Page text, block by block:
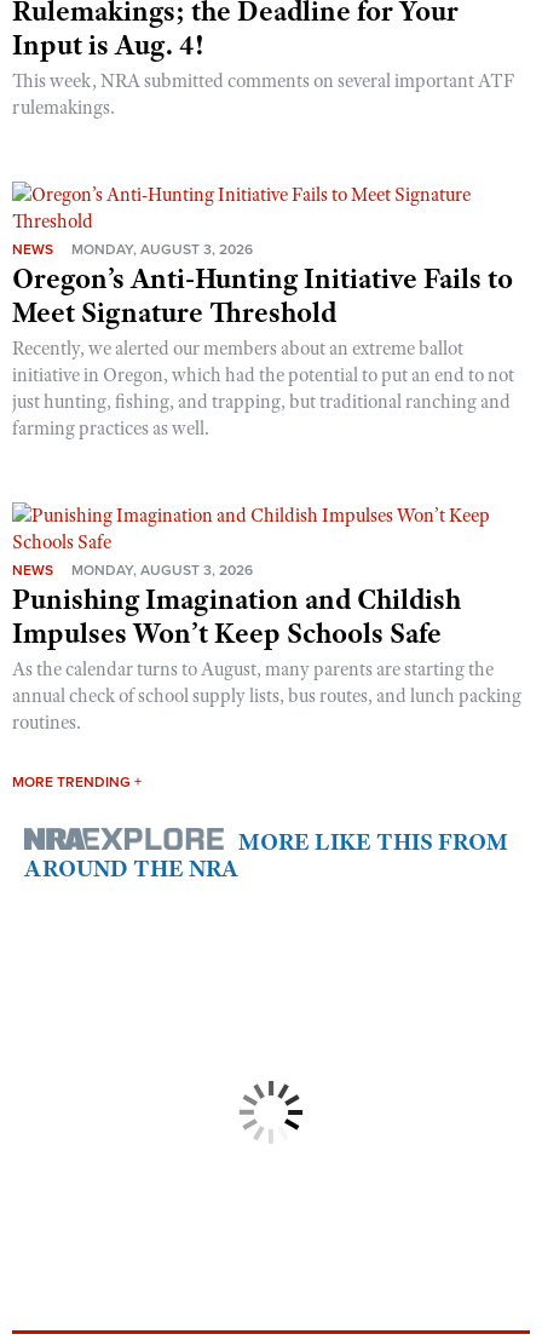
Rulemakings; the Deadline for Your
Input is Aug. 4!
This week, NRA submitted comments on several important ATF
rulemakings.
NEWS MONDAY, AUGUST 3, 2026
Oregon’s Anti-Hunting Initiative Fails to
Meet Signature Threshold
Recently, we alerted our members about an extreme ballot
initiative in Oregon, which had the potential to put an end to not
just hunting, fishing, and trapping, but traditional ranching and
farming practices as well.
NEWS MONDAY, AUGUST 3, 2026
Punishing Imagination and Childish
Impulses Won’t Keep Schools Safe
As the calendar turns to August, many parents are starting the
annual check of school supply lists, bus routes, and lunch packing
routines.
MORE TRENDING +
MORE LIKE THIS FROM
AROUND THE NRA